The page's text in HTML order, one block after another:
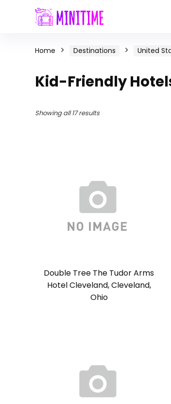
Home Destinations United
Kid-Friendly
Showing all 17 results
Double Tree The Tudor Arms
Hotel Cleveland, Cleveland,
Ohio